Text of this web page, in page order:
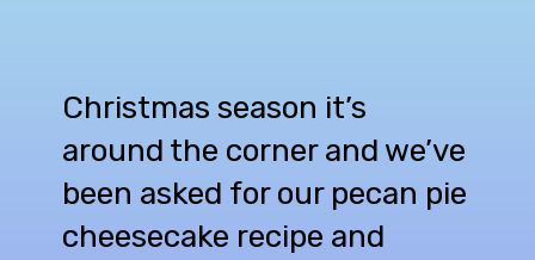
Christmas season it’s
around the corner and we’ve
been asked for our pecan pie
cheesecake recipe and